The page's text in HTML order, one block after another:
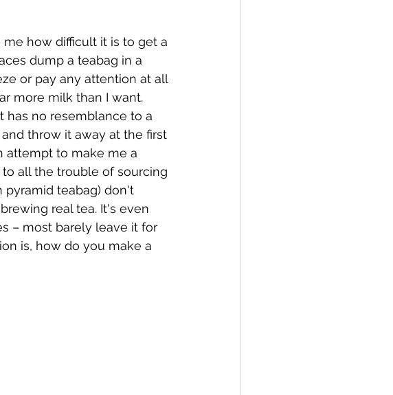
how difficult it is to get a
dump a teabag in a
or pay any attention at all
more milk than I want.
has no resemblance to a
throw it away at the first
attempt to make me a
all the trouble of sourcing
pyramid teabag) don't
real tea. It's even
– most barely leave it for
is, how do you make a